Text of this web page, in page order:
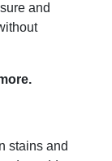
and
stains and